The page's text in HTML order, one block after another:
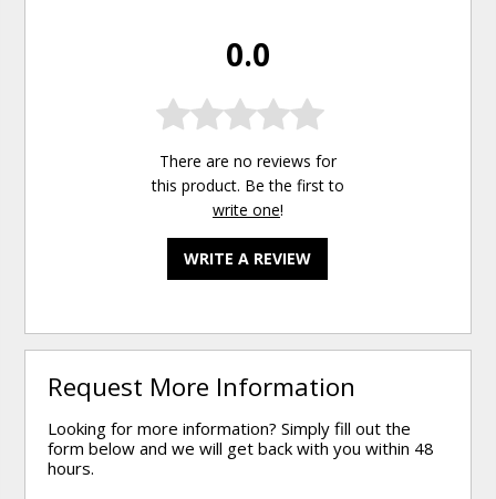
0.0
There are no reviews for
this product. Be the first to
write one!
WRITE A REVIEW
Request More Information
Looking for more information? Simply fill out the
form below and we will get back with you within 48
hours.